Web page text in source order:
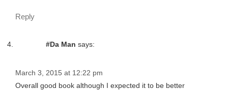
Reply
#Da Man says:
March 3, 2015 at 12:22 pm
Overall good book although I expected it to be better